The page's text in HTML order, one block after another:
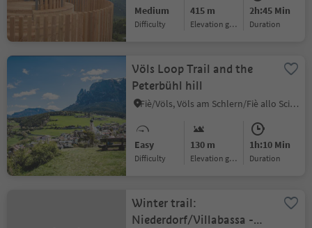
Medium
Difficulty
415 m
Elevation gain
2h:45 Min
duration
Völs Loop Trail and the
Peterbühl hill
Fiè/Völs, Völs am Schlern/Fiè allo Sciliar, Dolomites Region Seiser Alm
Easy
Difficulty
130 m
Elevation gain
1h:10 Min
duration
Winter trail:
Niederdorf/Villabassa -